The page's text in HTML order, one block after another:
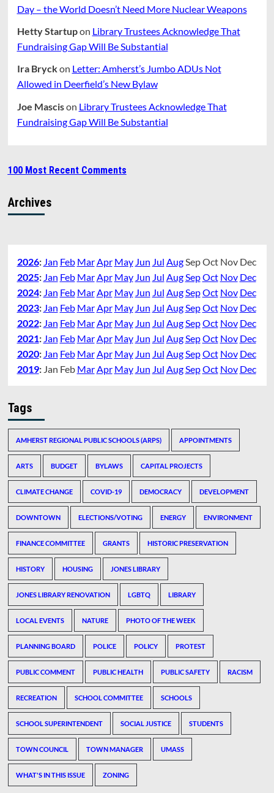
Day – the World Doesn’t Need More Nuclear Weapons
Hetty Startupon Library Trustees Acknowledge That
Fundraising Gap Will Be Substantial
Ira Bryckon Letter: Amherst’s Jumbo ADUs Not
Allowed in Deerfield’s New Bylaw
Joe Mascison Library Trustees Acknowledge That
Fundraising Gap Will Be Substantial
100 Most Recent Comments
Archives
2026: Jan Feb Mar Apr May Jun Jul Aug SepOct Nov Dec
2025: Jan Feb Mar Apr May Jun Jul Aug SepOct Nov Dec
2024: Jan Feb Mar Apr May Jun Jul Aug SepOct Nov Dec
2023: Jan Feb Mar Apr May Jun Jul Aug SepOct Nov Dec
2022: Jan Feb Mar Apr May Jun Jul Aug SepOct Nov Dec
2021: Jan Feb Mar Apr May Jun Jul Aug SepOct Nov Dec
2020: Jan Feb Mar Apr May Jun Jul Aug SepOct Nov Dec
2019: Jan Feb Mar Apr May Jun Jul Aug SepOct Nov Dec
Tags
AMHERST REGIONAL PUBLIC SCHOOLS (ARPS) APPOINTMENTS
ARTS BUDGET BYLAWS CAPITAL PROJECTS
CLIMATE CHANGE COVID-19 DEMOCRACY DEVELOPMENT
DOWNTOWN ELECTIONS/VOTING ENERGY ENVIRONMENT
FINANCE COMMITTEE GRANTS HISTORIC PRESERVATION
HISTORY HOUSING JONES LIBRARY
JONES LIBRARY RENOVATION LGBTQ LIBRARY
LOCAL EVENTS NATURE PHOTO OF THE WEEK
PLANNING BOARD POLICE POLICY PROTEST
PUBLIC COMMENT PUBLIC HEALTH PUBLIC SAFETY RACISM
RECREATION SCHOOL COMMITTEE SCHOOLS
SCHOOL SUPERINTENDENT SOCIAL JUSTICE STUDENTS
TOWN COUNCIL TOWN MANAGER UMASS
WHAT'S IN THIS ISSUE ZONING